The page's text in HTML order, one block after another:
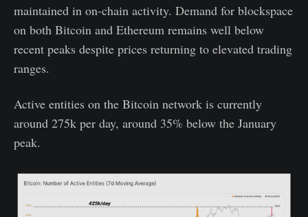
maintained in on-chain activity. Demand for blockspace
on both Bitcoin and Ethereum remains well below
recent peaks despite prices returning to elevated trading
ranges.
Active entities on the Bitcoin network is currently
around 275k per day, around 35% below the January
peak.